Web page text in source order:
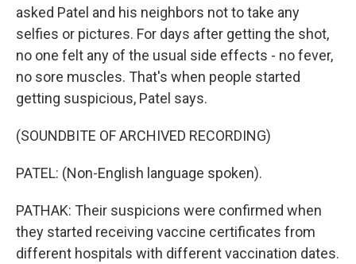
asked Patel and his neighbors not to take any
selfies or pictures. For days after getting the shot,
no one felt any of the usual side effects - no fever,
no sore muscles. That's when people started
getting suspicious, Patel says.
(SOUNDBITE OF ARCHIVED RECORDING)
PATEL: (Non-English language spoken).
PATHAK: Their suspicions were confirmed when
they started receiving vaccine certificates from
different hospitals with different vaccination dates.